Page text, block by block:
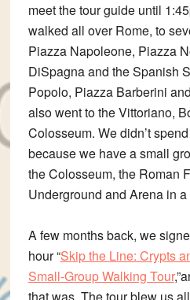
meet the tour guide until
walked all over Rome, to
Piazza Napoleone, Piazza
DiSpagna and the Spanish
Popolo, Piazza Barberini
also went to the Vittoriano,
Colosseum. We didn’t
because we have a small
the Colosseum, the Roman
Underground and Arena in
A few months back, we
hour “Skip the Line: Crypts
Small-Group Walking Tour